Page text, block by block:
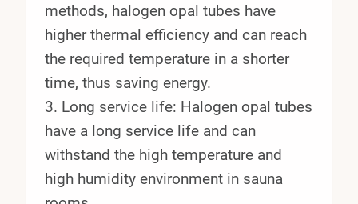
methods, halogen opal tubes have
higher thermal efficiency and can reach
the required temperature in a shorter
time, thus saving energy.
3. Long service life: Halogen opal tubes
have a long service life and can
withstand the high temperature and
high humidity environment in sauna